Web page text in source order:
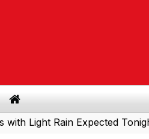
Rain Expected Tonight|